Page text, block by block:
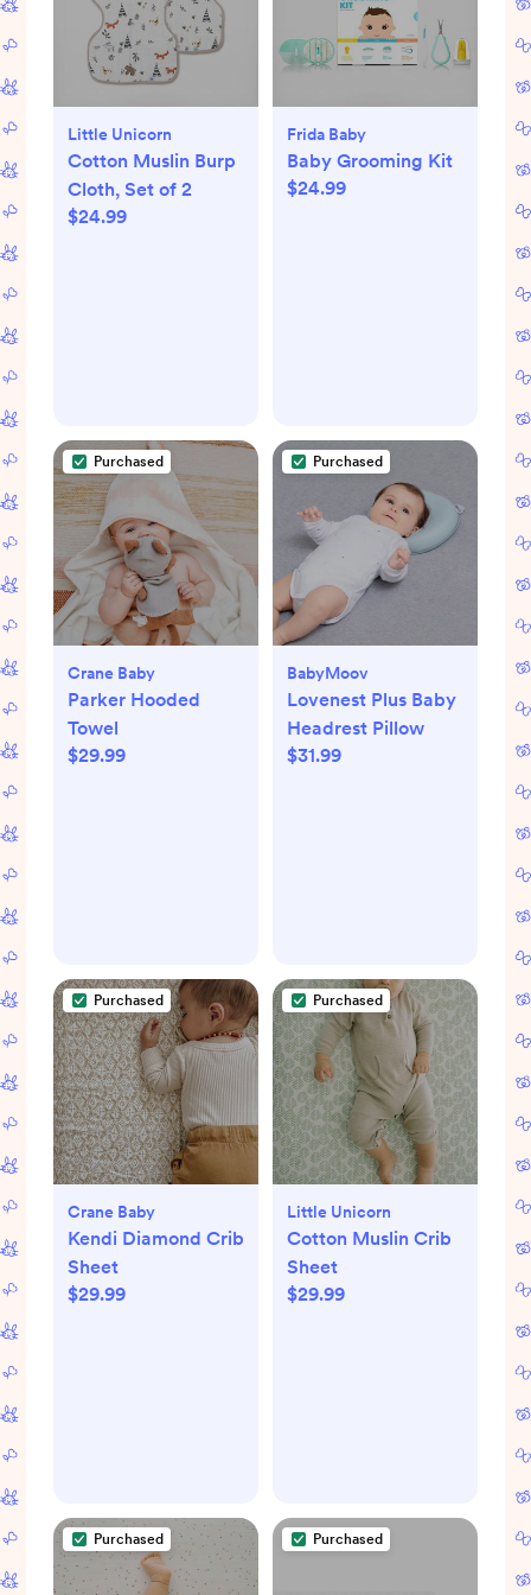
Little Unicorn
Cotton Muslin Burp
Cloth, Set of 2
$24.99
Frida Baby
Baby Grooming Kit
$24.99
Purchased
Crane Baby
Parker Hooded
Towel
$29.99
Purchased
BabyMoov
Lovenest Plus Baby
Headrest Pillow
$31.99
Purchased
Crane Baby
Kendi Diamond Crib
Sheet
$29.99
Purchased
Little Unicorn
Cotton Muslin Crib
Sheet
$29.99
Purchased Purchased